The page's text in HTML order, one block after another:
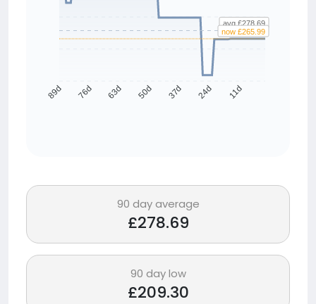
89d 76d 63d 50d 37d 24d 11d
avg £278.69
now £265.99
90 day average
£278.69
90 day low
£209.30